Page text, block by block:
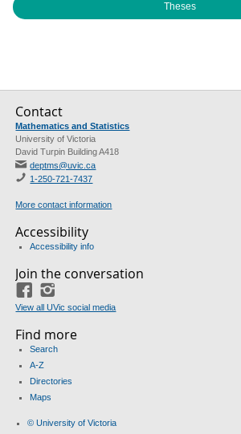
Theses
Contact
Mathematics and Statistics
University of Victoria
David Turpin Building A418
deptms@uvic.ca
1-250-721-7437
More contact information
Accessibility
Accessibility info
Join the conversation
Facebook
View all UVic social media
Find more
Search
A-Z
Directories
Maps
© University of Victoria